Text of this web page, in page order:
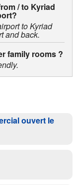
/ to Kyriad
to Kyriad
and back.
family rooms ?
ouvert le